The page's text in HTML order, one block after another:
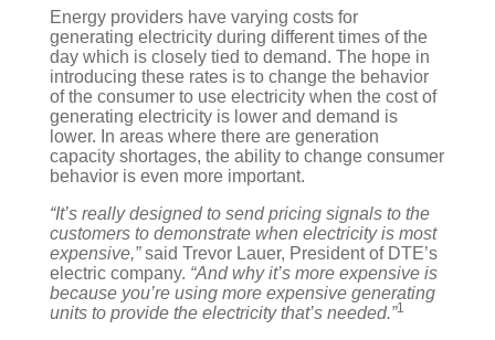
Energy providers have varying costs for
generating electricity during different times of the
day which is closely tied to demand. The hope in
introducing these rates is to change the behavior
of the consumer to use electricity when the cost of
generating electricity is lower and demand is
lower. In areas where there are generation
capacity shortages, the ability to change consumer
behavior is even more important.
“It’s really designed to send pricing signals to the
customers to demonstrate when electricity is most
expensive,”said Trevor Lauer, President of DTE’s
electric company. “And why it’s more expensive is
because you’re using more expensive generating
units to provide the electricity that’s needed.”1